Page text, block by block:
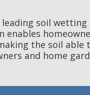
leading soil
enables
the soil
and home